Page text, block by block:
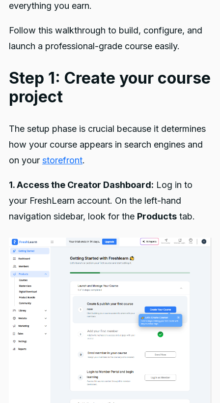
everything you earn.
Follow this walkthrough to build, configure, and
launch a professional-grade course easily.
Step 1: Create your course
project
The setup phase is crucial because it determines
how your course appears in search engines and
on your storefront.
1. Access the Creator Dashboard: Log in to
your FreshLearn account. On the left-hand
navigation sidebar, look for the Productstab.